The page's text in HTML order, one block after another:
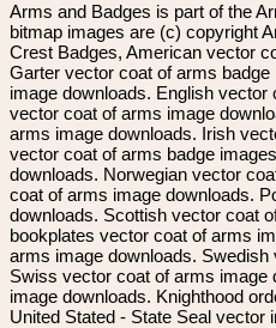
Arms and Badges is part of the
bitmap images are (c) copyright
Crest Badges, American vector
Garter vector coat of arms
image downloads. English
vector coat of arms image
arms image downloads. Irish
vector coat of arms badge
downloads. Norwegian vector
coat of arms image downloads.
downloads. Scottish vector coat
bookplates vector coat of arms
arms image downloads.
Swiss vector coat of arms
image downloads. Knighthood
United Stated - State Seal vector